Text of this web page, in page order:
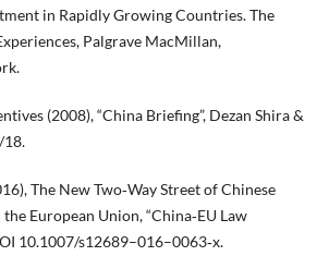
in Rapidly Growing Countries. The
Palgrave MacMillan,
(2008), “China Briefing”, Dezan Shira &
18.
The New Two‑Way Street of Chinese
European Union, “China‑EU Law
10.1007/s12689–016–0063‑x.